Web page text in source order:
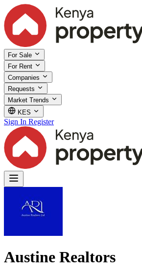
For Sale
For Rent
Companies
Requests
Market Trends
KES
Sign In Register
Austine Realtors